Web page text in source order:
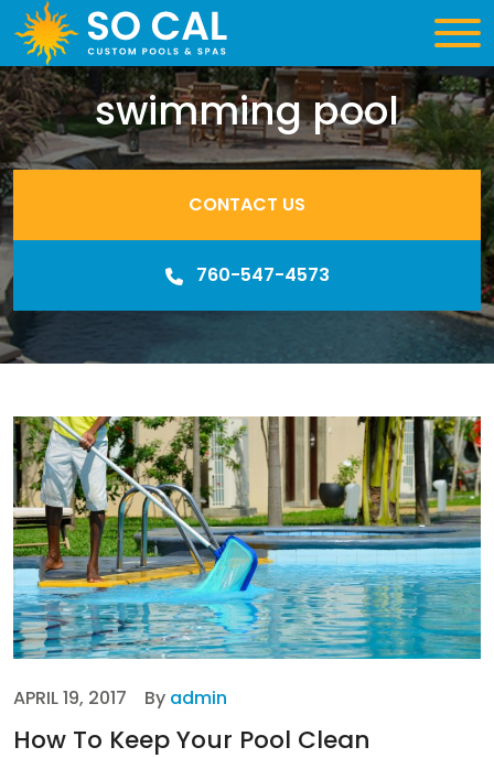
swimming pool
CONTACT US
760-547-4573
APRIL 19, 2017 By admin
How To Keep Your Pool Clean